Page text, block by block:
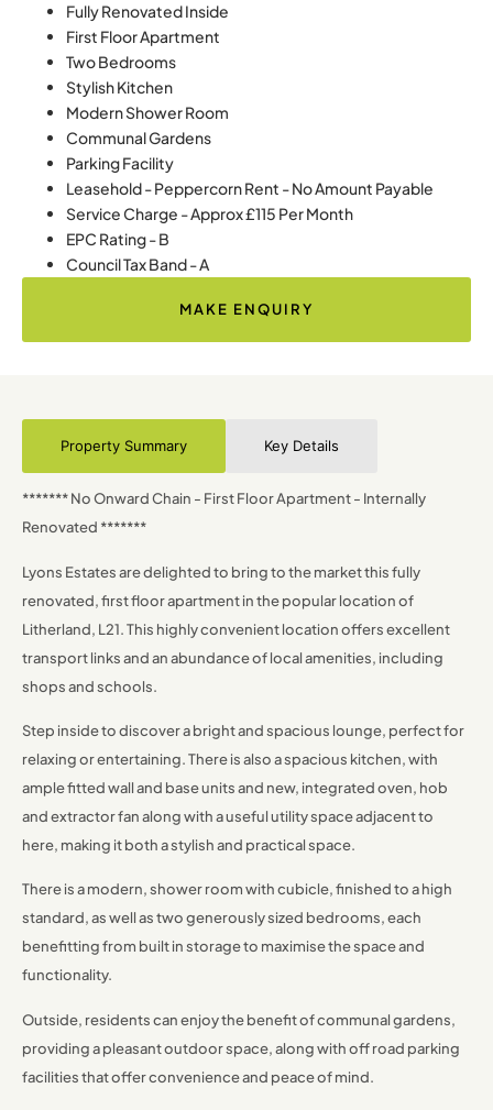
Fully Renovated Inside
First Floor Apartment
Two Bedrooms
Stylish Kitchen
Modern Shower Room
Communal Gardens
Parking Facility
Leasehold - Peppercorn Rent - No Amount Payable
Service Charge - Approx £115 Per Month
EPC Rating - B
Council Tax Band - A
MAKE ENQUIRY
Property Summary Key Details
******* No Onward Chain - First Floor Apartment - Internally
Renovated *******
Lyons Estates are delighted to bring to the market this fully
renovated, first floor apartment in the popular location of
Litherland, L21. This highly convenient location offers excellent
transport links and an abundance of local amenities, including
shops and schools.
Step inside to discover a bright and spacious lounge, perfect for
relaxing or entertaining. There is also a spacious kitchen, with
ample fitted wall and base units and new, integrated oven, hob
and extractor fan along with a useful utility space adjacent to
here, making it both a stylish and practical space.
There is a modern, shower room with cubicle, finished to a high
standard, as well as two generously sized bedrooms, each
benefitting from built in storage to maximise the space and
functionality.
Outside, residents can enjoy the benefit of communal gardens,
providing a pleasant outdoor space, along with off road parking
facilities that offer convenience and peace of mind.